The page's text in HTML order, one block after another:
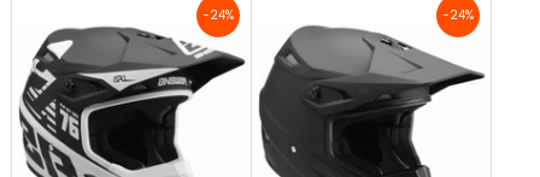
-24% -24%